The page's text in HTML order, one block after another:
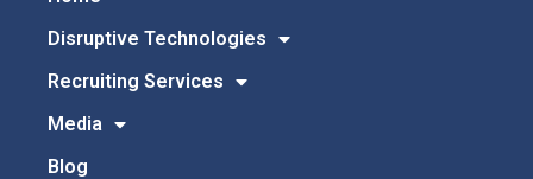
Disruptive Technologies
Recruiting Services
Media
Blog